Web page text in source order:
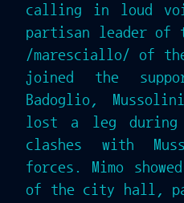
calling in loud
partisan leader of
/maresciallo/ of
joined the
Badoglio,
lost a leg
clashes with
forces. Mimo
of the city hall,